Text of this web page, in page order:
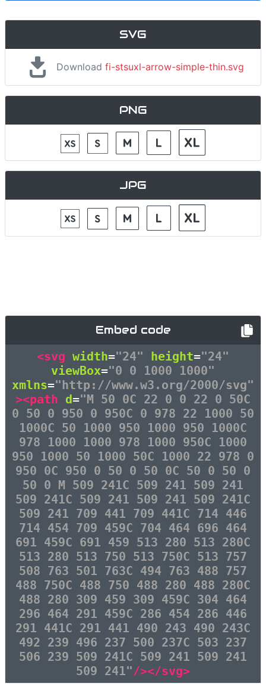
SVG
Download fi-stsuxl-arrow-simple-thin.svg
PNG
JPG
Embed code
<svg width="24" height="24"
viewBox="0 0 1000 1000"
xmlns="http://www.w3.org/2000/svg"
><path d="M 50 0C 22 0 0 22 0 50C
0 50 0 950 0 950C 0 978 22 1000 50
1000C 50 1000 950 1000 950 1000C
978 1000 1000 978 1000 950C 1000
950 1000 50 1000 50C 1000 22 978 0
950 0C 950 0 50 0 50 0C 50 0 50 0
50 0 M 509 241C 509 241 509 241
509 241C 509 241 509 241 509 241C
509 241 709 441 709 441C 714 446
714 454 709 459C 704 464 696 464
691 459C 691 459 513 280 513 280C
513 280 513 750 513 750C 513 757
508 763 501 763C 494 763 488 757
488 750C 488 750 488 280 488 280C
488 280 309 459 309 459C 304 464
296 464 291 459C 286 454 286 446
291 441C 291 441 490 243 490 243C
492 239 496 237 500 237C 503 237
506 239 509 241C 509 241 509 241
509 241"/></svg>